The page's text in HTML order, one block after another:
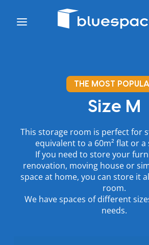
THE MOST
Size M
This storage room is perfect for
equivalent to a 60m² flat or a
If you need to store your
renovation, moving house or
space at home, you can store it
room.
We have spaces of different
needs.